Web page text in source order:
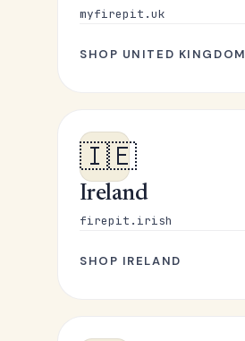
myfirepit.uk
SHOP UNITED KINGDOM
🇮🇪
Ireland
firepit.irish
SHOP IRELAND